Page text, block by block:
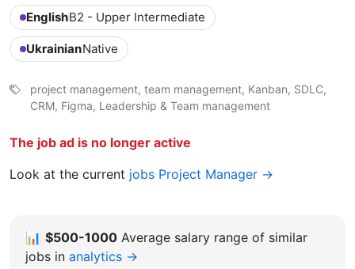
EnglishB2 - Upper Intermediate
UkrainianNative
project management, team management, Kanban, SDLC,
CRM, Figma, Leadership & Team management
The job ad is no longer active
Look at the current jobs Project Manager →
📊 $500-1000 Average salary range of similar
jobs in analytics →